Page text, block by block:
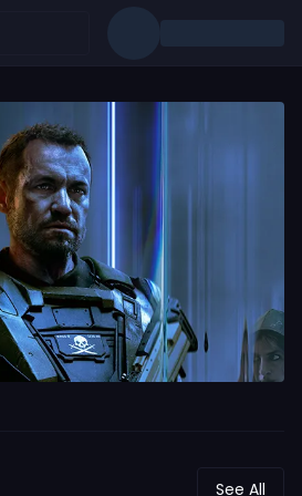
See All